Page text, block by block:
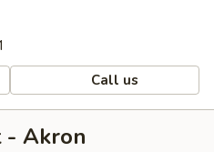
Call us
- Akron